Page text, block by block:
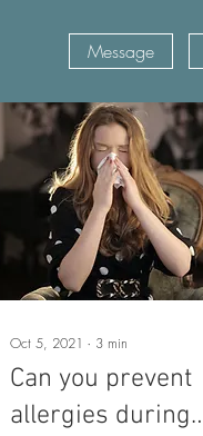
Oct 5, 2021 ∙ 3 min
Can you prevent
allergies during
Message